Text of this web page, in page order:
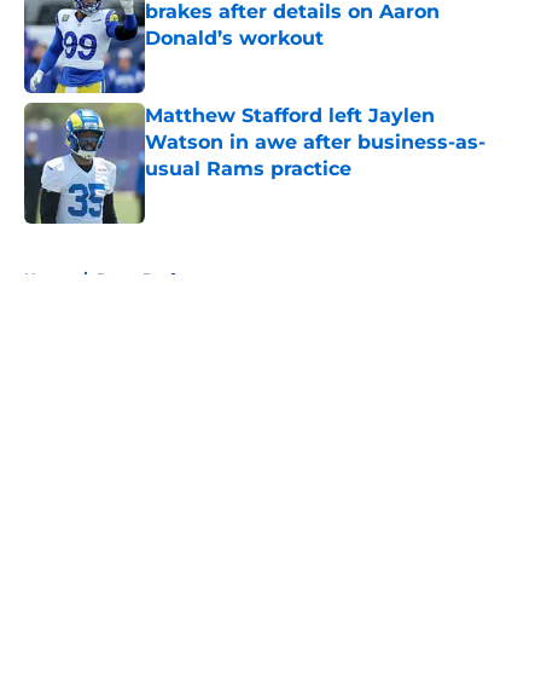
brakes after details on Aaron
Donald’s workout
Published by on Invalid Date
Matthew Stafford left Jaylen
Watson in awe after business-as-
usual Rams practice
Published by on Invalid Date
Home / Rams Draft